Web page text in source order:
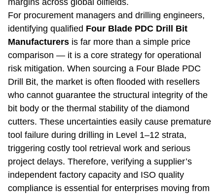
margins across global oilfields.
For procurement managers and drilling engineers,
identifying qualified Four Blade PDC Drill Bit
Manufacturers is far more than a simple price
comparison — it is a core strategy for operational
risk mitigation. When sourcing a Four Blade PDC
Drill Bit, the market is often flooded with resellers
who cannot guarantee the structural integrity of the
bit body or the thermal stability of the diamond
cutters. These uncertainties easily cause premature
tool failure during drilling in Level 1–12 strata,
triggering costly tool retrieval work and serious
project delays. Therefore, verifying a supplier’s
independent factory capacity and ISO quality
compliance is essential for enterprises moving from